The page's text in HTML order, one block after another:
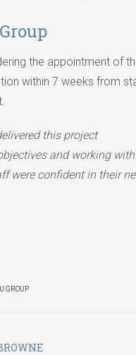
the appointment of
within 7 weeks from
this project
and working with
were confident in their
GROUP